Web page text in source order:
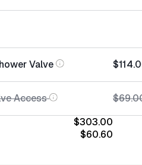
Valve
Access
$303.00
$60.60